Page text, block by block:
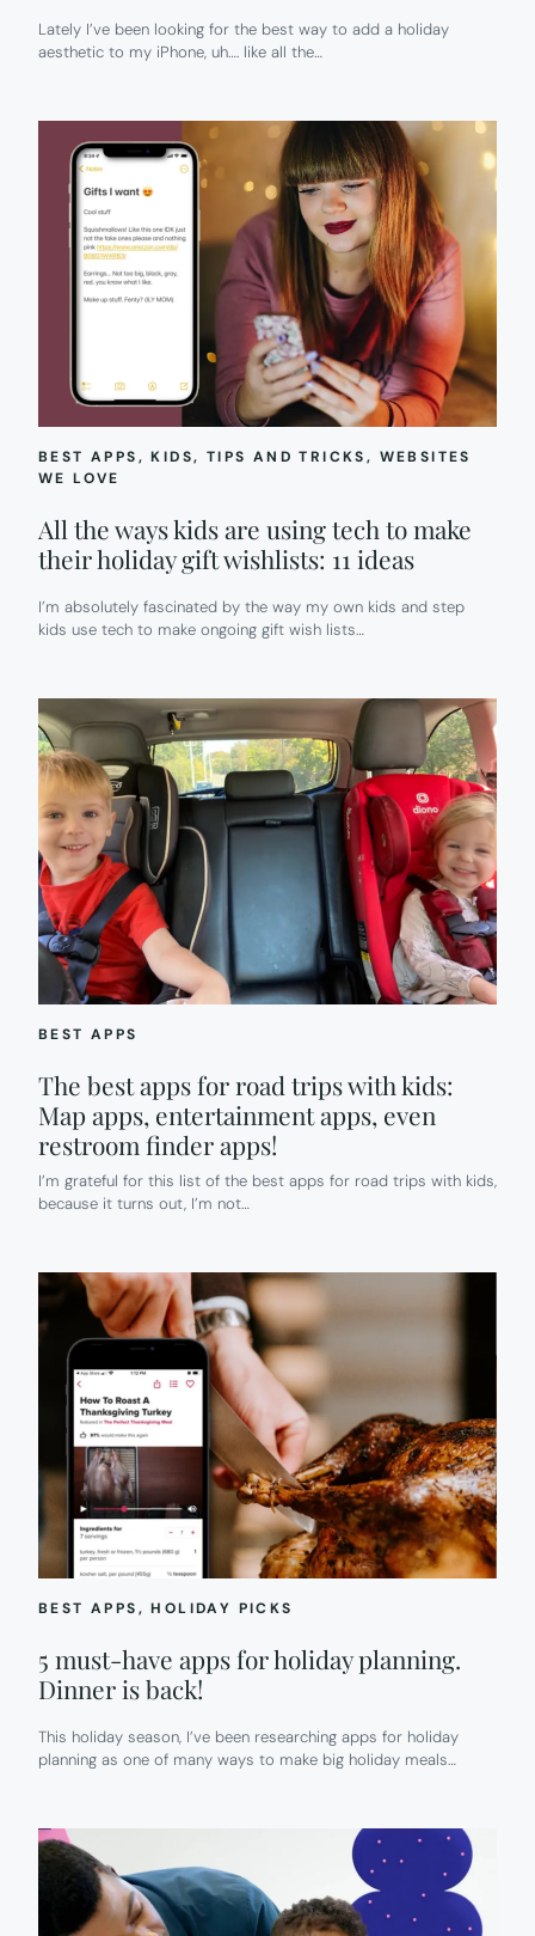
Lately I’ve been looking for the best way to add a holiday
aesthetic to my iPhone, uh…. like all the…
BEST APPS, KIDS, TIPS AND TRICKS, WEBSITES
WE LOVE
All the ways kids are using tech to make
their holiday gift wishlists: 11 ideas
I’m absolutely fascinated by the way my own kids and step
kids use tech to make ongoing gift wish lists…
BEST APPS
The best apps for road trips with kids:
Map apps, entertainment apps, even
restroom finder apps!
I’m grateful for this list of the best apps for road trips with kids,
because it turns out, I’m not…
BEST APPS, HOLIDAY PICKS
5 must-have apps for holiday planning.
Dinner is back!
This holiday season, I’ve been researching apps for holiday
planning as one of many ways to make big holiday meals…